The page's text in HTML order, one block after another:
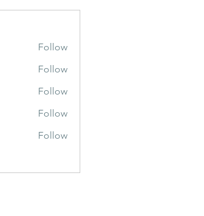
Follow
Follow
Follow
Follow
Follow